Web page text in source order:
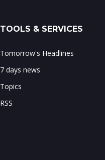
TOOLS & SERVICES
Tomorrow's Headlines
7 days news
Topics
RSS